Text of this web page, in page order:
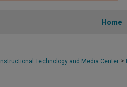
Home
Instructional Technology and Media Center >